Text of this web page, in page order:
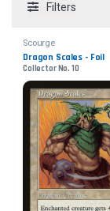
Filters
Scourge
Dragon Scales - Foil
Collector No. 10